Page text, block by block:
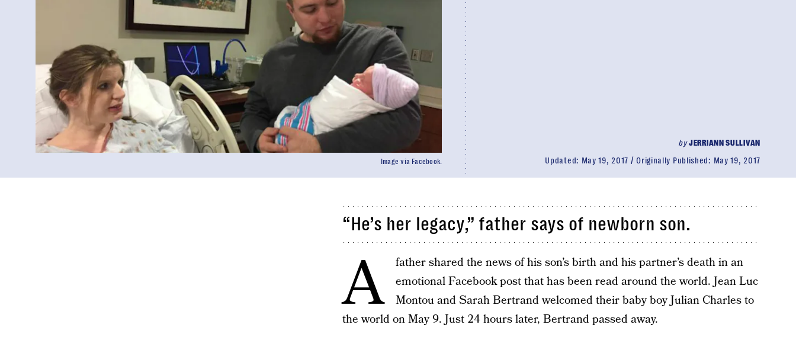
byJERRIANN SULLIVAN
Updated: May 19, 2017 Originally Published: May 19, 2017
Image via Facebook.
“He’s her legacy,” father says of newborn son.
A
father shared the news of his son’s birth and his partner’s death in an
emotional Facebook post that has been read around the world. Jean Luc
Montou and Sarah Bertrand welcomed their baby boy Julian Charles to
the world on May 9. Just 24 hours later, Bertrand passed away.